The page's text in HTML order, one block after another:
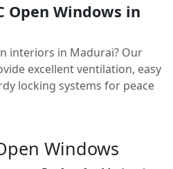
Open Windows in
interiors in Madurai? Our
excellent ventilation, easy
locking systems for peace
Windows